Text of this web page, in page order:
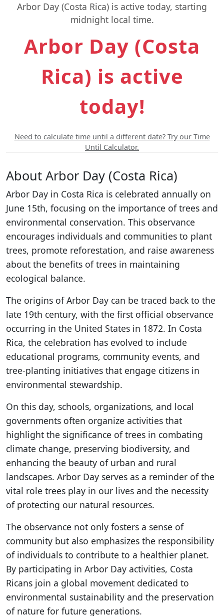
Arbor Day (Costa Rica) is active today, starting
midnight local time.
Arbor Day (Costa
Rica) is active
today!
Need to calculate time until a different date? Try our Time
Until Calculator.
About Arbor Day (Costa Rica)
Arbor Day in Costa Rica is celebrated annually on
June 15th, focusing on the importance of trees and
environmental conservation. This observance
encourages individuals and communities to plant
trees, promote reforestation, and raise awareness
about the benefits of trees in maintaining
ecological balance.
The origins of Arbor Day can be traced back to the
late 19th century, with the first official observance
occurring in the United States in 1872. In Costa
Rica, the celebration has evolved to include
educational programs, community events, and
tree-planting initiatives that engage citizens in
environmental stewardship.
On this day, schools, organizations, and local
governments often organize activities that
highlight the significance of trees in combating
climate change, preserving biodiversity, and
enhancing the beauty of urban and rural
landscapes. Arbor Day serves as a reminder of the
vital role trees play in our lives and the necessity
of protecting our natural resources.
The observance not only fosters a sense of
community but also emphasizes the responsibility
of individuals to contribute to a healthier planet.
By participating in Arbor Day activities, Costa
Ricans join a global movement dedicated to
environmental sustainability and the preservation
of nature for future generations.